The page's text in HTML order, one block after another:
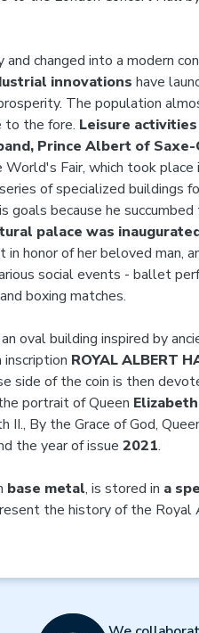
changed into a modern
innovations have
The population
to the fore. Leisure activities
Prince Albert of Saxe-
Fair, which took place
of specialized buildings
goals because he
palace was
in honor of her beloved man,
social events - ballet
boxing matches.
oval building inspired by
ROYAL ALBERT
side of the coin is then
portrait of Queen
II., By the Grace of God,
the year of issue 2021.
base metal, is stored in a
the history of the